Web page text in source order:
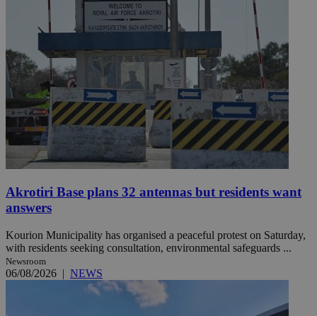
Akrotiri Base plans 32 antennas but residents want
answers
Kourion Municipality has organised a peaceful protest on Saturday,
with residents seeking consultation, environmental safeguards ...
Newsroom
06/08/2026 | NEWS